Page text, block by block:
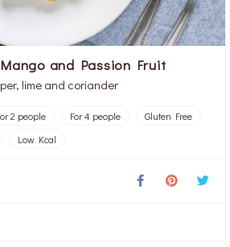
and Passion Fruit
lime and coriander
2 people For 4 people
Gluten Free
Low Kcal